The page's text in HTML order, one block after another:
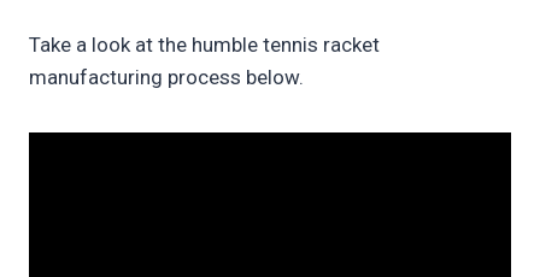
Take a look at the humble tennis racket
manufacturing process below.